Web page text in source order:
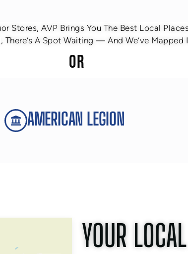
Stores, AVP Brings You The Best Local
There’s A Spot Waiting — And We’ve Mapped
OR
AMERICAN LEGION
YOUR